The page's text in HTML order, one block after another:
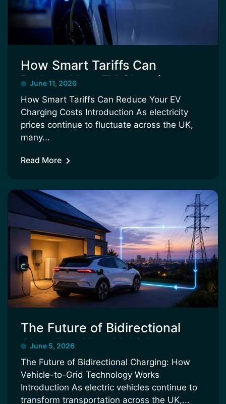
How Smart Tariffs Can
Reduce Your EV Charging
Costs
June 11, 2026
How Smart Tariffs Can Reduce Your EV
Charging Costs Introduction As electricity
prices continue to fluctuate across the UK,
many...
Read More
The Future of Bidirectional
Charging: How Vehicle-to-
Grid Technology Works
June 5, 2026
The Future of Bidirectional Charging: How
Vehicle-to-Grid Technology Works
Introduction As electric vehicles continue to
transform transportation across the UK,...